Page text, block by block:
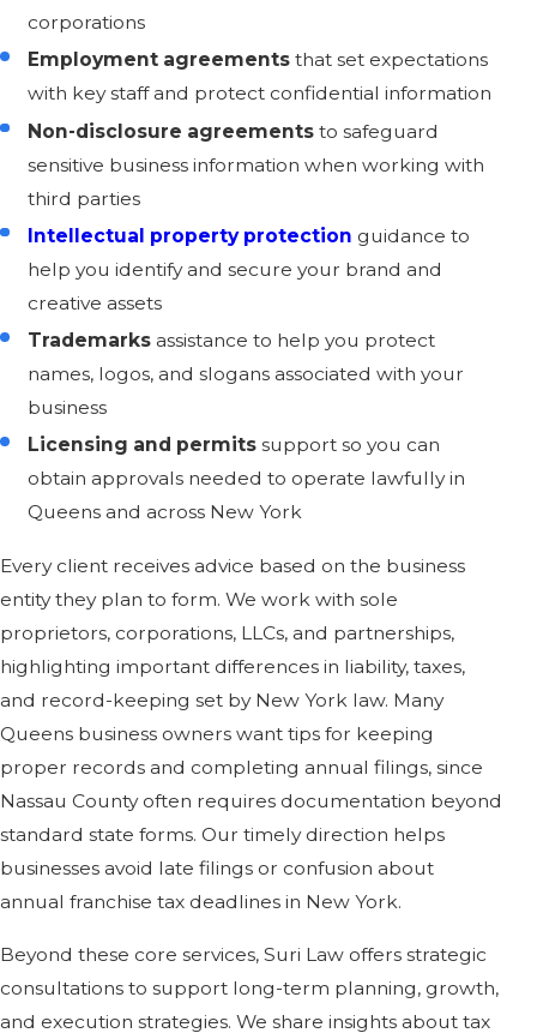
corporations
Employment agreements that set expectations
with key staff and protect confidential information
Non-disclosure agreements to safeguard
sensitive business information when working with
third parties
Intellectual property protection guidance to
help you identify and secure your brand and
creative assets
Trademarks assistance to help you protect
names, logos, and slogans associated with your
business
Licensing and permits support so you can
obtain approvals needed to operate lawfully in
Queens and across New York
Every client receives advice based on the business
entity they plan to form. We work with sole
proprietors, corporations, LLCs, and partnerships,
highlighting important differences in liability, taxes,
and record-keeping set by New York law. Many
Queens business owners want tips for keeping
proper records and completing annual filings, since
Nassau County often requires documentation beyond
standard state forms. Our timely direction helps
businesses avoid late filings or confusion about
annual franchise tax deadlines in New York.
Beyond these core services, Suri Law offers strategic
consultations to support long-term planning, growth,
and execution strategies. We share insights about tax